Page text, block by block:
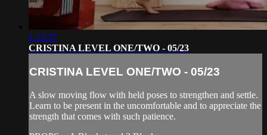
1:13:37
CRISTINA LEVEL ONE/TWO - 05/23
CRISTINA LEVEL ONE/TWO - 05/23
A slow moving flow with held poses to strengthen and settle.
Learn to be present in the uncomfortable and to appreciate the
strength that comes with such patience.